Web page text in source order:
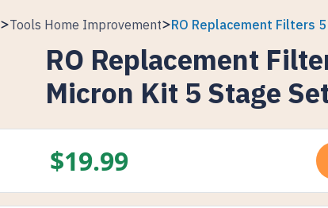
Tools Home Improvement RO Replacement Filters
RO Replacement
Micron Kit 5 Stage
$19.99